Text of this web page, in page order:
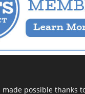
made possible thanks